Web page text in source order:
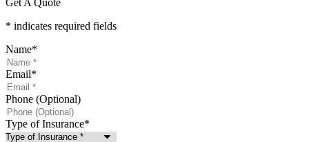
Get A Quote
* indicates required fields
Name*
Email*
Phone (Optional)
Type of Insurance*